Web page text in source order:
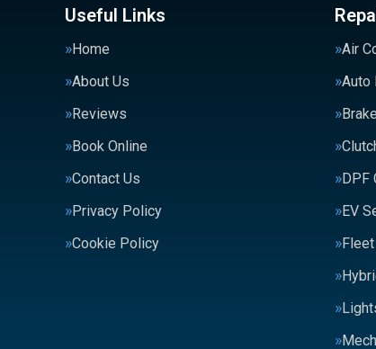
Useful Links
Home
About Us
Reviews
Book Online
Contact Us
Privacy Policy
Cookie Policy
Air
Auto
DPF
EV